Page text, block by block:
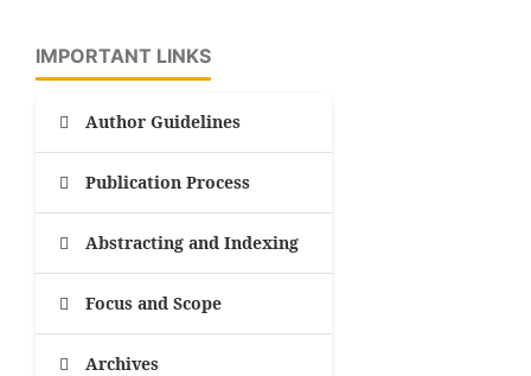
IMPORTANT LINKS
Author Guidelines
Publication Process
Abstracting and Indexing
Focus and Scope
Archives